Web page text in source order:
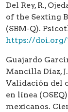
Del Rey, R.,
of the Sexting
(SBM-Q).
https://doi.org/
Guajardo
Mancilla Díaz,
Validación del
en línea
mexicanos.